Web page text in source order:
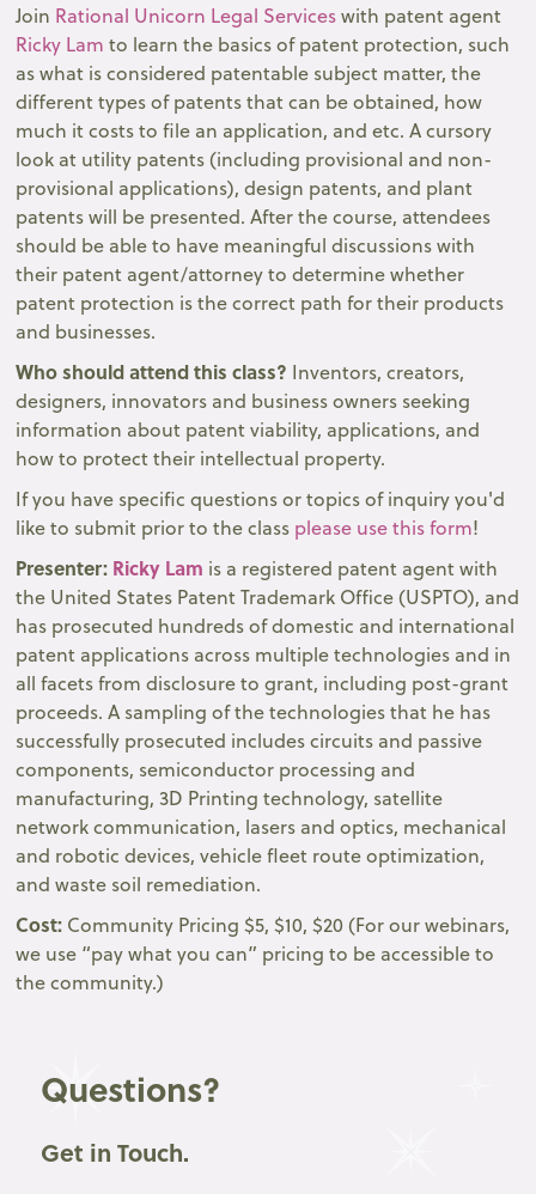
Join Rational Unicorn Legal Serviceswith patent agent
Ricky Lam to learn the basics of patent protection, such
as what is considered patentable subject matter, the
different types of patents that can be obtained, how
much it costs to file an application, and etc. A cursory
look at utility patents (including provisional and non-
provisional applications), design patents, and plant
patents will be presented. After the course, attendees
should be able to have meaningful discussions with
their patent agent/attorney to determine whether
patent protection is the correct path for their products
and businesses.
Who should attend this class? Inventors, creators,
designers, innovators and business owners seeking
information about patent viability, applications, and
how to protect their intellectual property.
If you have specific questions or topics of inquiry you'd
like to submit prior to the class please use this form!
Presenter: Ricky Lam is a registered patent agent with
the United States Patent Trademark Office (USPTO), and
has prosecuted hundreds of domestic and international
patent applications across multiple technologies and in
all facets from disclosure to grant, including post-grant
proceeds. A sampling of the technologies that he has
successfully prosecuted includes circuits and passive
components, semiconductor processing and
manufacturing, 3D Printing technology, satellite
network communication, lasers and optics, mechanical
and robotic devices, vehicle fleet route optimization,
and waste soil remediation.
Cost: Community Pricing $5, $10, $20 (For our webinars,
we use “pay what you can” pricing to be accessible to
the community.)
Questions?
Get in Touch.